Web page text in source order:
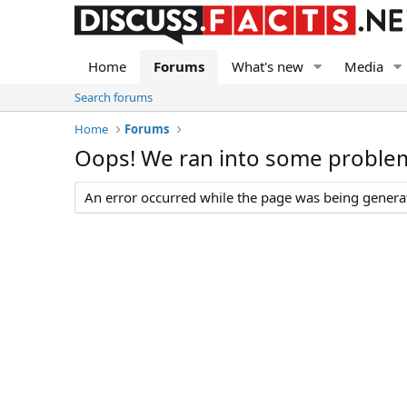
Home Forums What's new Media
Search forums
Home
Forums
Oops! We ran into some
An error occurred while the page was being